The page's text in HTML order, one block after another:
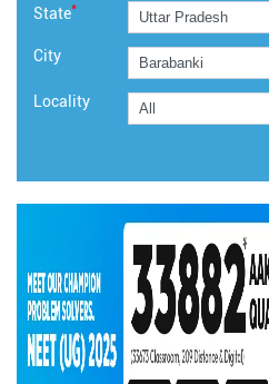
State*
City
Locality